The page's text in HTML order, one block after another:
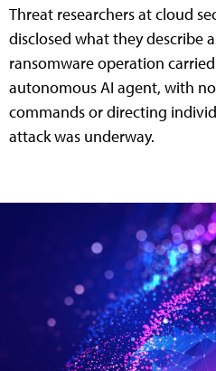
Threat researchers at cloud
disclosed what they describe
ransomware operation
autonomous AI agent, with
commands or directing
attack was underway.